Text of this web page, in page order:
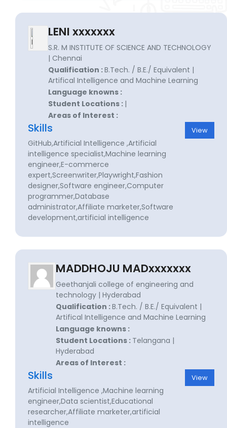
delivery van designer,SEO
specialist,Software development,Software
Engineer,Software engineer,Systems
Engineer,UI/UX DEVELOPER,User interface
designer,Virtual assistant developer,Web
content writer,Web developer
LENI xxxxxxx
S.R. M INSTITUTE OF SCIENCE AND TECHNOLOGY
| Chennai
Qualification :B.Tech. / B.E./ Equivalent |
Artifical Intelligence and Machine Learning
Language knowns :
Student Locations : |
Areas of Interest :
Skills
GitHub,Artificial Intelligence ,Artificial
intelligence specialist,Machine learning
engineer,E-commerce
expert,Screenwriter,Playwright,Fashion
designer,Software engineer,Computer
programmer,Database
administrator,Affiliate marketer,Software
development,artificial intelligence
View
MADDHOJU MADxxxxxxx
Geethanjali college of engineering and
technology | Hyderabad
Qualification :B.Tech. / B.E./ Equivalent |
Artifical Intelligence and Machine Learning
Language knowns :
Student Locations : Telangana |
Hyderabad
Areas of Interest :
Skills
Artificial Intelligence ,Machine learning
engineer,Data scientist,Educational
researcher,Affiliate marketer,artificial
intelligence
View